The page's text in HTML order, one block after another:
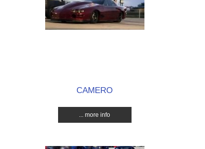
CAMERO
... more info